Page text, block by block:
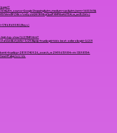
(Girls)
(Boys)
top-shoe/3J231MP.html?
best-sellers&vgid=3J231
21419615984—m-13098154-